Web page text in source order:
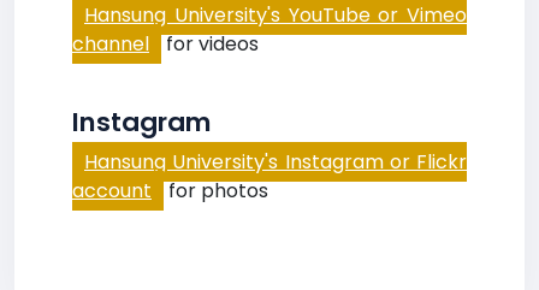
Hansung University's YouTube or Vimeo
channel for videos
Instagram
Hansung University's Instagram or Flickr
account for photos